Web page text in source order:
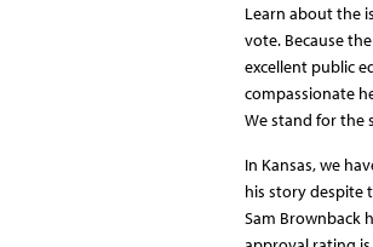
Learn about the
vote. Because
excellent public
compassionate
We stand for the
In Kansas, we
his story despite
Sam Brownback